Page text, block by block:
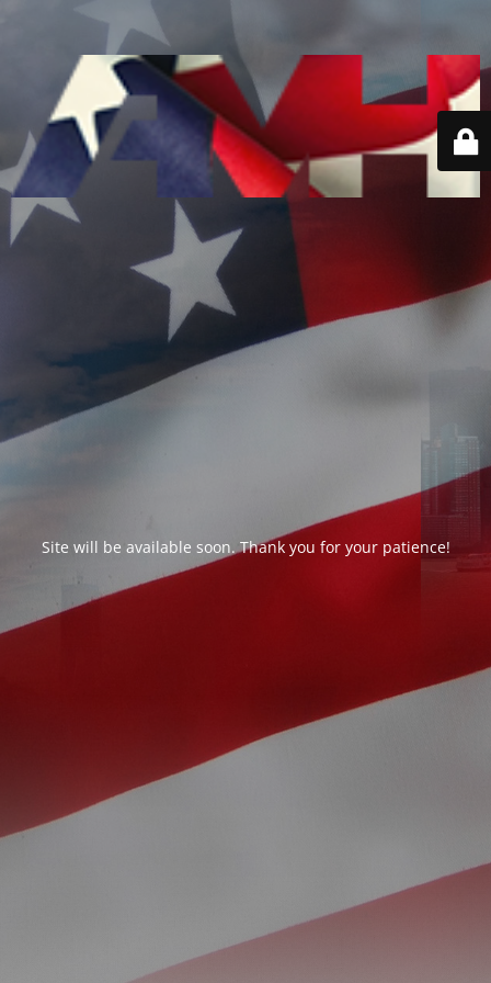
Site will be available soon. Thank you for your patience!